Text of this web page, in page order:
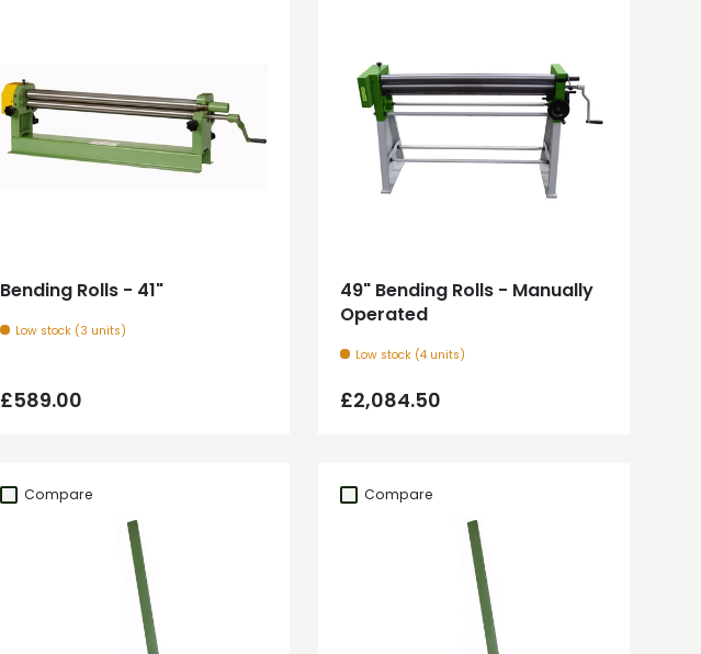
Bending Rolls - 41"
Low stock (3 units)
Regular price
£589.00
49" Bending Rolls - Manually
Operated
Low stock (4 units)
Regular price
£2,084.50
Compare Compare